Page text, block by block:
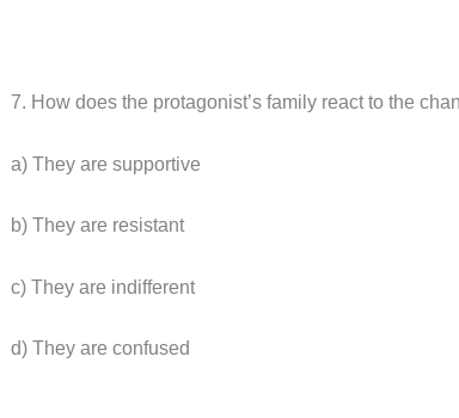
7. How does the protagonist’s family react to the
a) They are supportive
b) They are resistant
c) They are indifferent
d) They are confused